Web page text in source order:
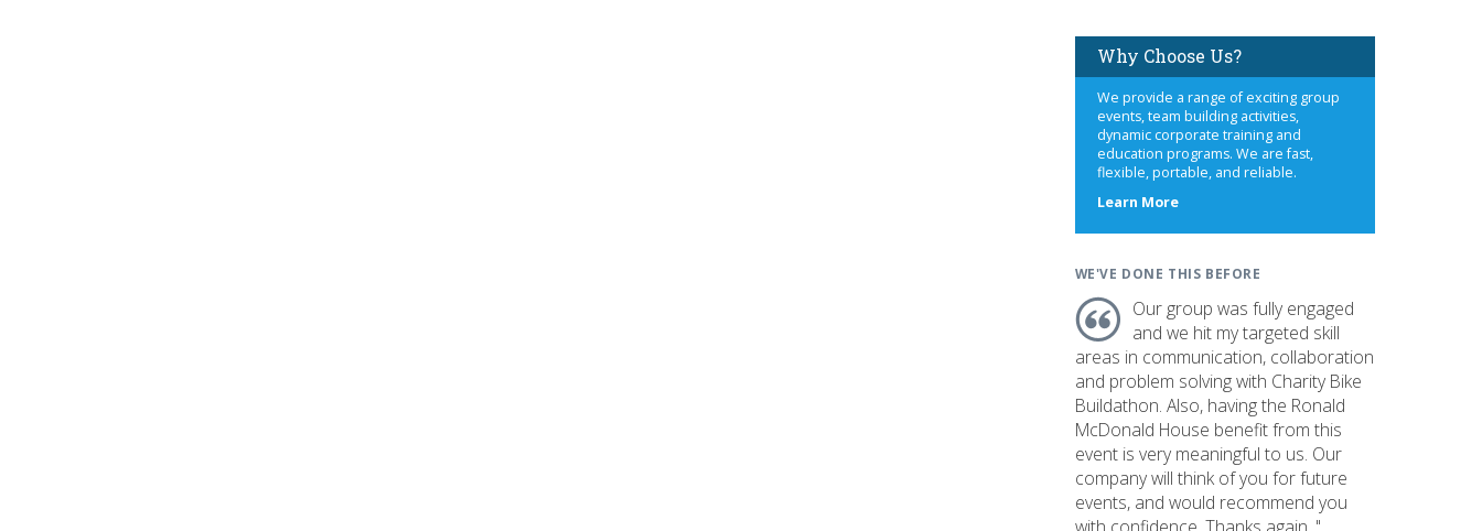
Why Choose Us?
We provide a range of exciting group
events, team building activities,
dynamic corporate training and
education programs. We are fast,
flexible, portable, and reliable.
Learn Moreabout
WE'VE DONE THIS BEFORE
Our group was fully engaged
and we hit my targeted skill
areas in communication, collaboration
and problem solving with Charity Bike
Buildathon. Also, having the Ronald
McDonald House benefit from this
event is very meaningful to us. Our
company will think of you for future
events, and would recommend you